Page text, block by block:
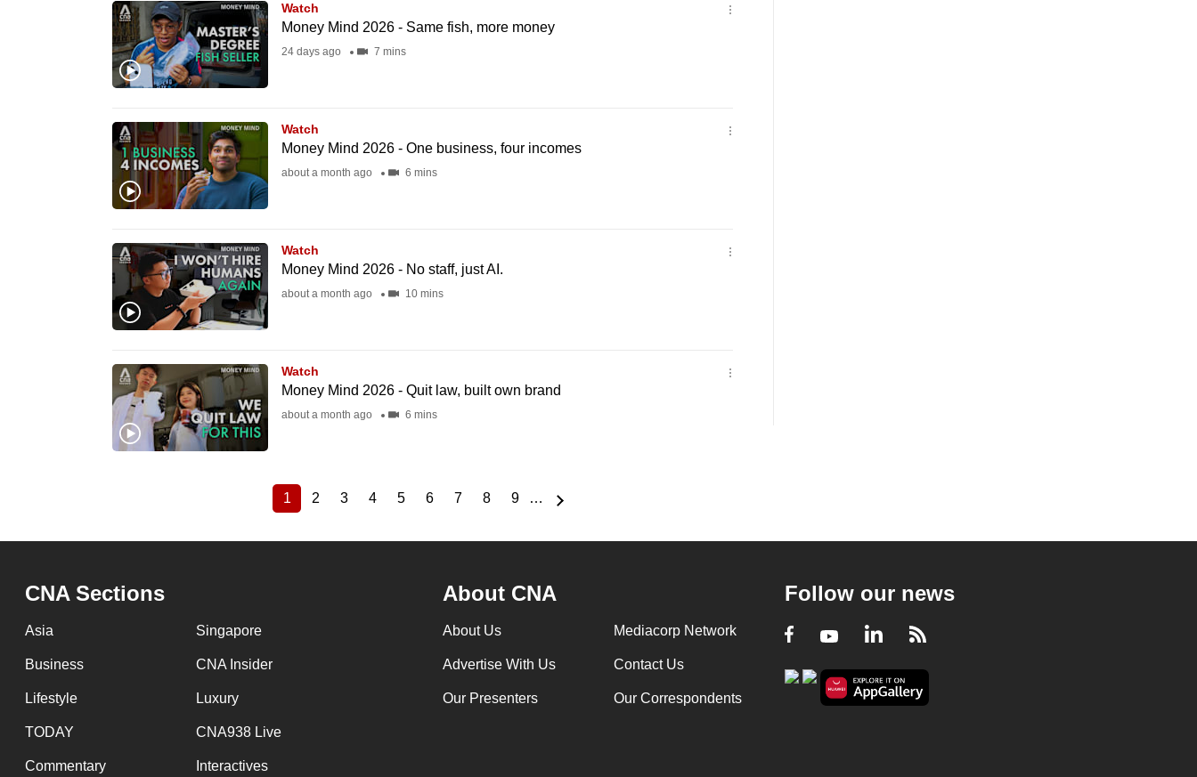
Watch
Money Mind 2026 - Same fish, more money
24 days ago 7 mins
Watch
Money Mind 2026 - One business, four incomes
about a month ago 6 mins
Watch
Money Mind 2026 - No staff, just AI.
about a month ago 10 mins
Watch
Money Mind 2026 - Quit law, built own brand
about a month ago 6 mins
Current
1
Page
2
Page
3
Page
4
Page
5
Page
6
Page
7
Page
8
Page
9 …
CNA Sections
Asia Singapore
Business CNA Insider
Lifestyle Luxury
TODAY CNA938 Live
Commentary Interactives
About CNA
About Us Mediacorp Network
Advertise With Us Contact Us
Our Presenters Our Correspondents
Follow our news
Facebook
YoutubeLinkedIn
RSS